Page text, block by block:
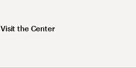
Visit the Center